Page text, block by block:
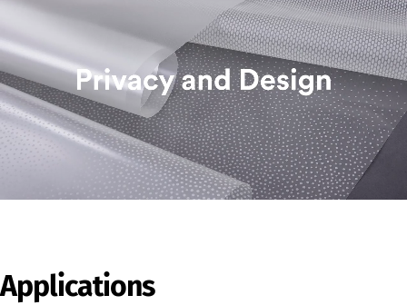
Applications